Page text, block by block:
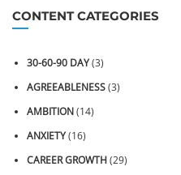
CONTENT CATEGORIES
30-60-90 DAY(3)
AGREEABLENESS(3)
AMBITION(14)
ANXIETY(16)
CAREER GROWTH(29)